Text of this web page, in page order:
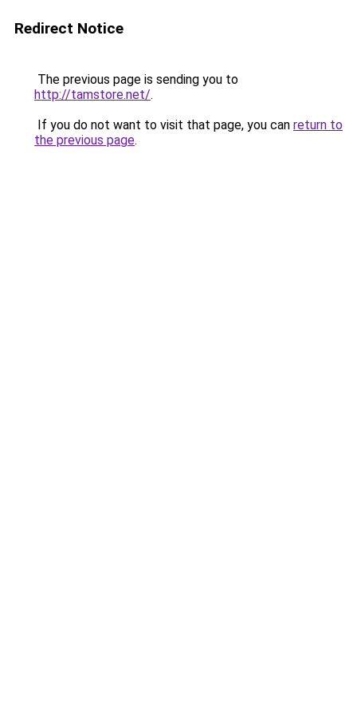
Redirect Notice
The previous page is sending you to
http://tamstore.net/.
If you do not want to visit that page, you can return to
the previous page.